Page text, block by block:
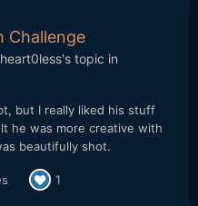
Challenge
heart0less's topic in
but I really liked his stuff
he was more creative with
beautifully shot.
1